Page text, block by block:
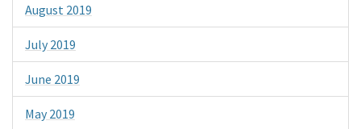
August 2019
July 2019
June 2019
May 2019